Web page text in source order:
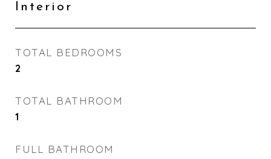
Interior
TOTAL BEDROOMS
2
TOTAL BATHROOM
1
FULL BATHROOM